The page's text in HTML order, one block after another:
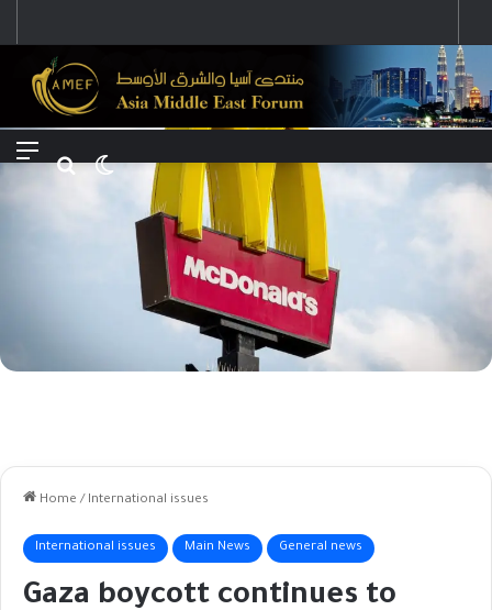
Menu Search for
Home / International issues
International issues Main News General news
Gaza boycott continues to